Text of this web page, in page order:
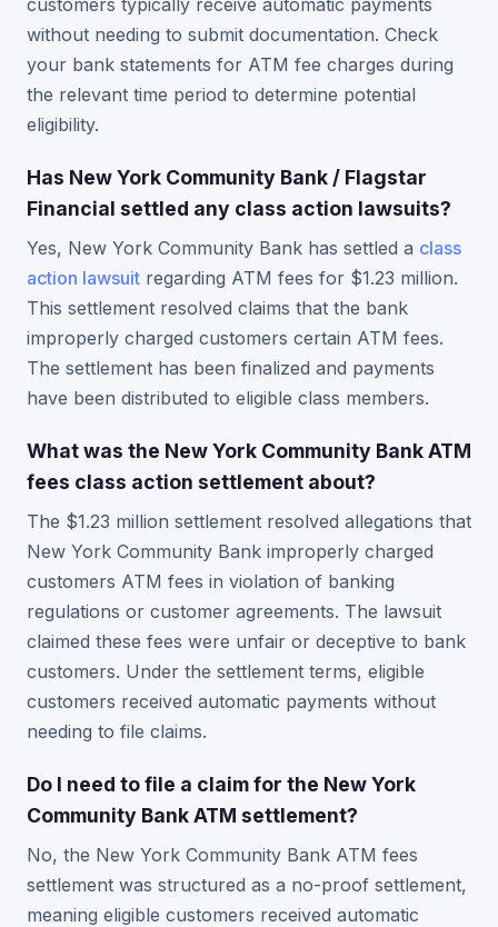
customers typically receive automatic payments
without needing to submit documentation. Check
your bank statements for ATM fee charges during
the relevant time period to determine potential
eligibility.
Has New York Community Bank / Flagstar
Financial settled any class action lawsuits?
Yes, New York Community Bank has settled a class
action lawsuit regarding ATM fees for $1.23 million.
This settlement resolved claims that the bank
improperly charged customers certain ATM fees.
The settlement has been finalized and payments
have been distributed to eligible class members.
What was the New York Community Bank ATM
fees class action settlement about?
The $1.23 million settlement resolved allegations that
New York Community Bank improperly charged
customers ATM fees in violation of banking
regulations or customer agreements. The lawsuit
claimed these fees were unfair or deceptive to bank
customers. Under the settlement terms, eligible
customers received automatic payments without
needing to file claims.
Do I need to file a claim for the New York
Community Bank ATM settlement?
No, the New York Community Bank ATM fees
settlement was structured as a no-proof settlement,
meaning eligible customers received automatic